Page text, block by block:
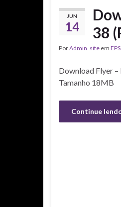
JUN
14
38
PorAdmin_site em EPS
Download Flyer
Tamanho 18MB
Continue